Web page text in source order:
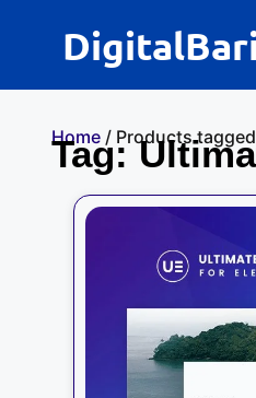
DigitalBari
Home / Products
Tag: